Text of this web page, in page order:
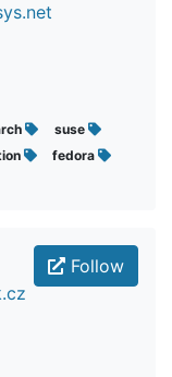
suse
fedora
Follow